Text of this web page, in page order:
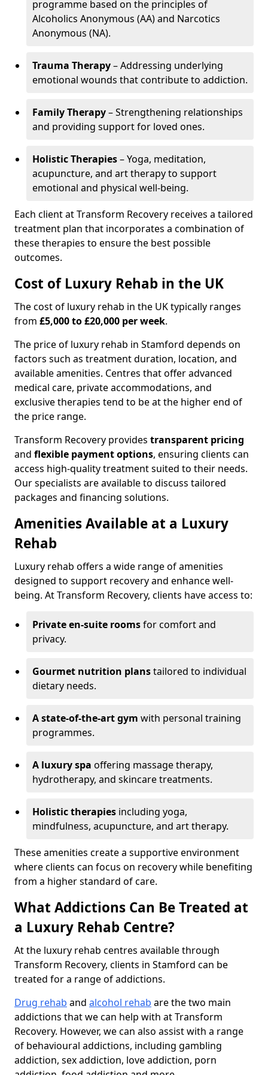
programme based on the principles of
Alcoholics Anonymous (AA) and Narcotics
Anonymous (NA).
Trauma Therapy– Addressing underlying
emotional wounds that contribute to addiction.
Family Therapy– Strengthening relationships
and providing support for loved ones.
Holistic Therapies– Yoga, meditation,
acupuncture, and art therapy to support
emotional and physical well-being.
Each client at Transform Recovery receives a tailored
treatment plan that incorporates a combination of
these therapies to ensure the best possible
outcomes.
Cost of Luxury Rehab in the UK
The cost of luxury rehab in the UK typically ranges
from £5,000 to £20,000 per week.
The price of luxury rehab in Stamford depends on
factors such as treatment duration, location, and
available amenities. Centres that offer advanced
medical care, private accommodations, and
exclusive therapies tend to be at the higher end of
the price range.
Transform Recovery provides transparent pricing
and flexible payment options, ensuring clients can
access high-quality treatment suited to their needs.
Our specialists are available to discuss tailored
packages and financing solutions.
Amenities Available at a Luxury
Rehab
Luxury rehab offers a wide range of amenities
designed to support recovery and enhance well-
being. At Transform Recovery, clients have access to:
Private en-suite roomsfor comfort and
privacy.
Gourmet nutrition planstailored to individual
dietary needs.
A state-of-the-art gym with personal training
programmes.
A luxury spa offering massage therapy,
hydrotherapy, and skincare treatments.
Holistic therapies including yoga,
mindfulness, acupuncture, and art therapy.
These amenities create a supportive environment
where clients can focus on recovery while benefiting
from a higher standard of care.
What Addictions Can Be Treated at
a Luxury Rehab Centre?
At the luxury rehab centres available through
Transform Recovery, clients in Stamford can be
treated for a range of addictions.
Drug rehab and alcohol rehab are the two main
addictions that we can help with at Transform
Recovery. However, we can also assist with a range
of behavioural addictions, including gambling
addiction, sex addiction, love addiction, porn